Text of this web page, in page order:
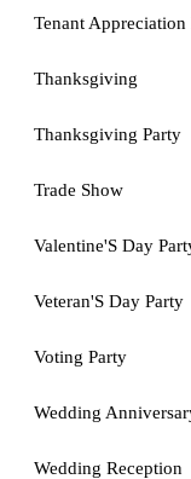
Tenant Appreciation
Thanksgiving
Thanksgiving Party
Trade Show
Valentine'S Day
Veteran'S Day Party
Voting Party
Wedding
Wedding Reception